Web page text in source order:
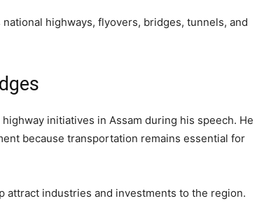
highways, flyovers, bridges, tunnels, and
initiatives in Assam during his speech. He
because transportation remains essential for
attract industries and investments to the region.